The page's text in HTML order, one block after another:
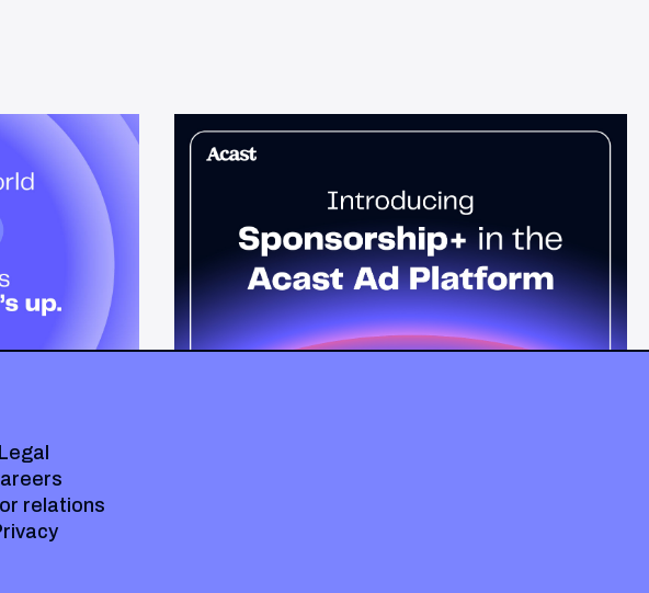
headlines break.
to reach them
News & Insights
Sponsorship+ is now in Acast’s ad
Host-read podcast ads drive 95% higher top-funnel lift than
standard spots. Sponsorship+ lets any advertiser run them
across the Acast network. Start today.
Legal
relations